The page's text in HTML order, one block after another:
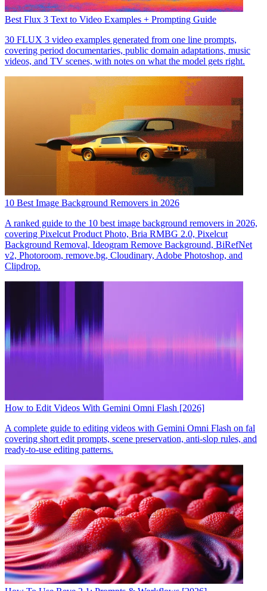
Best Flux 3 Text to Video Examples + Prompting Guide
30 FLUX 3 video examples generated from one line prompts,
covering period documentaries, public domain adaptations, music
videos, and TV scenes, with notes on what the model gets right.
10 Best Image Background Removers in 2026
A ranked guide to the 10 best image background removers in 2026,
covering Pixelcut Product Photo, Bria RMBG 2.0, Pixelcut
Background Removal, Ideogram Remove Background, BiRefNet
v2, Photoroom, remove.bg, Cloudinary, Adobe Photoshop, and
Clipdrop.
How to Edit Videos With Gemini Omni Flash [2026]
A complete guide to editing videos with Gemini Omni Flash on fal
covering short edit prompts, scene preservation, anti-slop rules, and
ready-to-use editing patterns.